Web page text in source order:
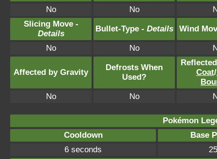
No
No
Slicing Move -
Details
Bullet-Type - Details Wind
No No
Affected by Gravity
Defrosts When
Used?
Coat/
No
No
Pokémon
Cooldown
Base
6 seconds
25